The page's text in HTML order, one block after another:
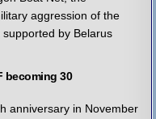
aggression of the
by Belarus
becoming 30
anniversary in November